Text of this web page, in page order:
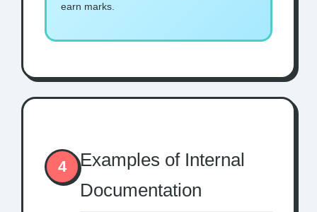
earn marks.
4
Examples of Internal
Documentation